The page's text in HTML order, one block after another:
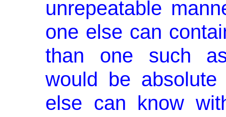
unre­peatable
one else can
than one such
would be
else can know